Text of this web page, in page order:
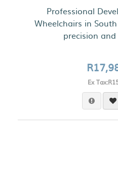
Professional
Wheelchairs in
precision
Ex